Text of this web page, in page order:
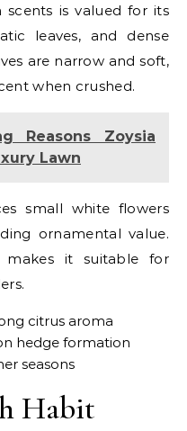
is valued for its
leaves, and dense
are narrow and soft,
when crushed.
Reasons Zoysia
Lawn
small white flowers
ornamental value.
it suitable for
citrus aroma
hedge formation
seasons
Habit